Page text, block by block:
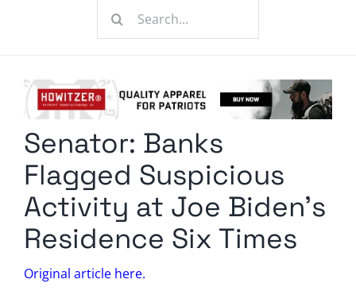
Radio Contra
Media Kit
Privacy Policy
Comment Policy
Search
Senator: Banks
Flagged Suspicious
Activity at Joe Biden’s
Residence Six Times
Original article here.